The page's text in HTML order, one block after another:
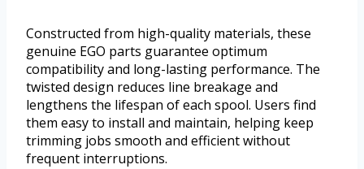
Constructed from high-quality materials, these
genuine EGO parts guarantee optimum
compatibility and long-lasting performance. The
twisted design reduces line breakage and
lengthens the lifespan of each spool. Users find
them easy to install and maintain, helping keep
trimming jobs smooth and efficient without
frequent interruptions.